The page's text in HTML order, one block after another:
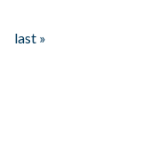
last »